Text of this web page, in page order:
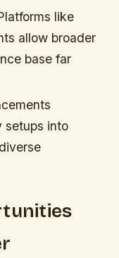
like
allow broader
base far
setups into